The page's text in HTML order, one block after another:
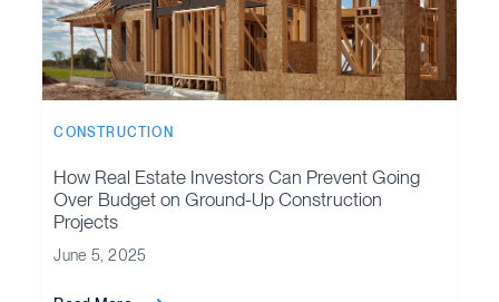
CONSTRUCTION
How Real Estate Investors Can Prevent Going
Over Budget on Ground-Up Construction
Projects
June 5, 2025